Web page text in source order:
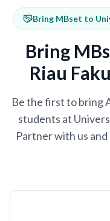
Bring MBset to
Bring
Riau
Be the first to bring
students at
Partner with us